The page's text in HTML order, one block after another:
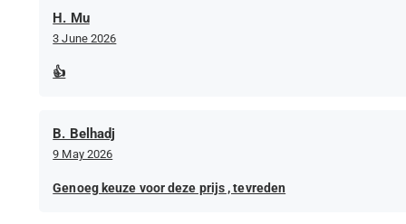
H. Mu
3 June 2026
👍
B. Belhadj
9 May 2026
Genoeg keuze voor deze prijs , tevreden